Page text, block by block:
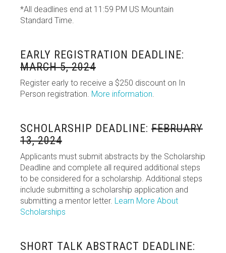
*All deadlines end at 11:59 PM US Mountain
Standard Time.
EARLY REGISTRATION DEADLINE:
MARCH 5, 2024
Register early to receive a $250 discount on In
Person registration. More information.
SCHOLARSHIP DEADLINE: FEBRUARY
13, 2024
Applicants must submit abstracts by the Scholarship
Deadline and complete all required additional steps
to be considered for a scholarship. Additional steps
include submitting a scholarship application and
submitting a mentor letter. Learn More About
Scholarships
SHORT TALK ABSTRACT DEADLINE: